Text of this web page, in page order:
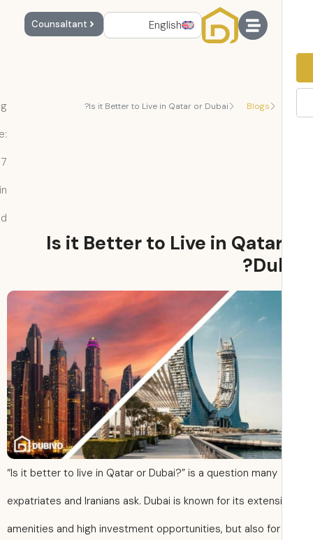
English
Counsaltant
Is it Better to Live in Qatar or Dubai?
Reading
Is it Better to Live in
“Is it better to live in Qatar or Dubai?” is a question many
expatriates and Iranians ask. Dubai is known for its
amenities and high investment opportunities, but also